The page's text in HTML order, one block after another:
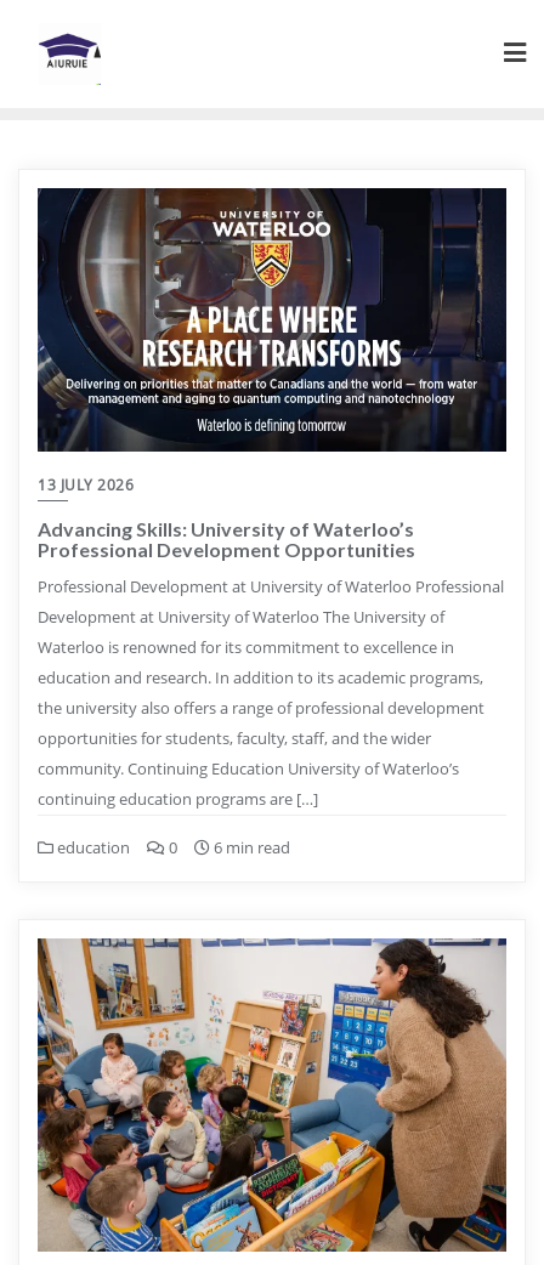
content
13 JULY 2026
Advancing Skills: University of Waterloo’s
Professional Development Opportunities
Professional Development at University of Waterloo Professional
Development at University of Waterloo The University of
Waterloo is renowned for its commitment to excellence in
education and research. In addition to its academic programs,
the university also offers a range of professional development
opportunities for students, faculty, staff, and the wider
community. Continuing Education University of Waterloo’s
continuing education programs are […]
education 0 6 min read